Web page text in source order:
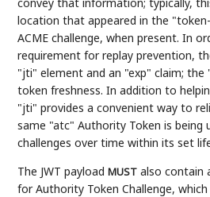
location that appeared in the
ACME challenge, when present. In
requirement for replay prevention,
"jti" element and an "exp" claim; the
token freshness. In addition to
"jti" provides a convenient way to
same "atc" Authority Token is being
challenges over time within its set
The JWT payloadMUST also contain
for Authority Token Challenge,